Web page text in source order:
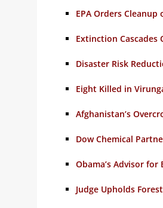
EPA Orders
Extinction Cascades
Disaster Risk
Eight Killed in
Afghanistan’s
Dow Chemical
Obama’s Advisor
Judge Upholds